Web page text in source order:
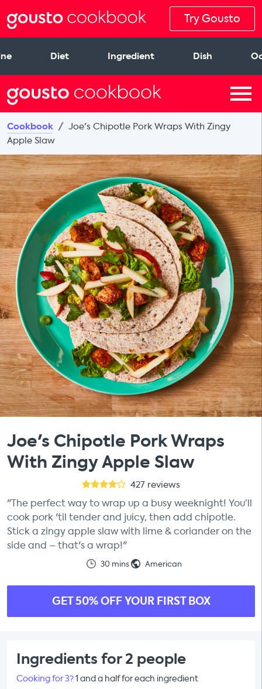
Try Gousto
Diet Ingredient Dish
Cookbook
Joe's Chipotle Pork Wraps With Zingy
Apple Slaw
Joe's Chipotle Pork Wraps
With Zingy Apple Slaw
427 reviews
"The perfect way to wrap up a busy weeknight! You’ll
cook pork 'til tender and juicy, then add chipotle.
Stick a zingy apple slaw with lime & coriander on the
side and – that's a wrap!"
30 mins American
GET 50% OFF YOUR FIRST BOX
Ingredients for 2 people
Cooking for 3?1 and a half for each ingredient